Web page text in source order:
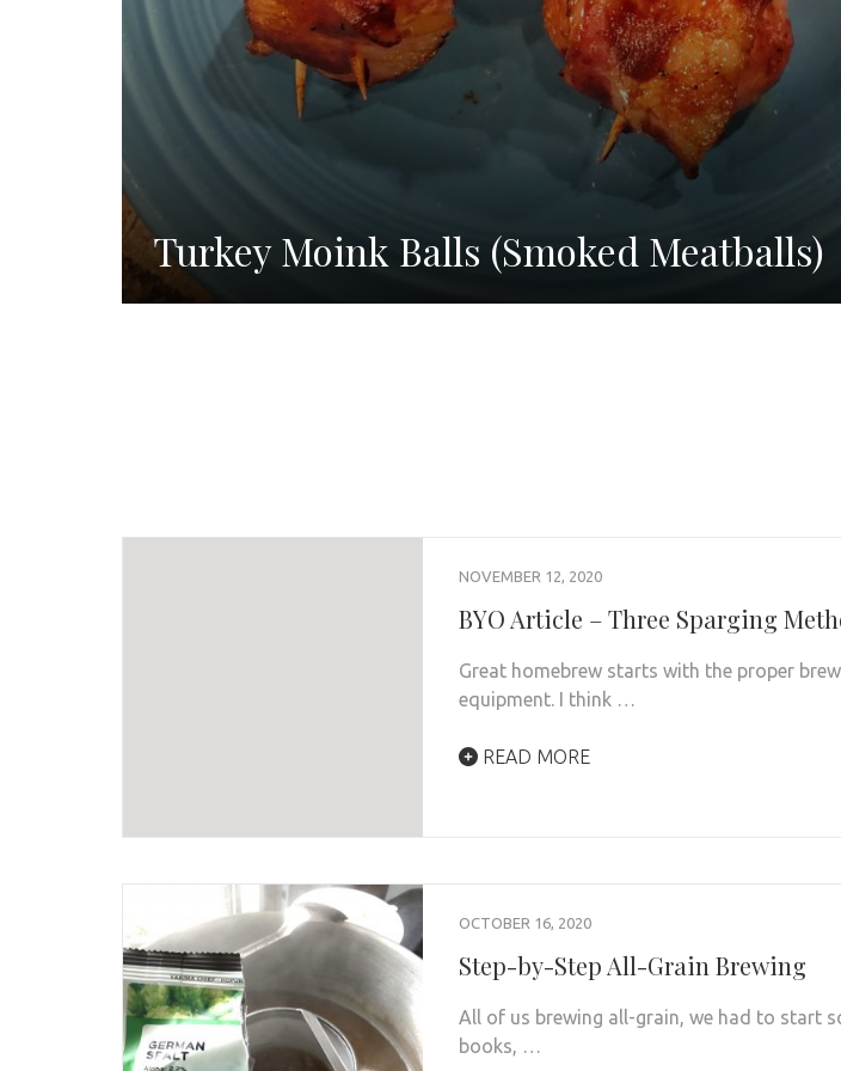
Turkey Moink Balls (Smoked Meatballs)
NOVEMBER 12, 2020
BYO Article – Three Sparging
Great homebrew starts with the proper
equipment. I think …
READ MORE
OCTOBER 16, 2020
Step-by-Step All-Grain Brewing
All of us brewing all-grain, we had to start
books, …